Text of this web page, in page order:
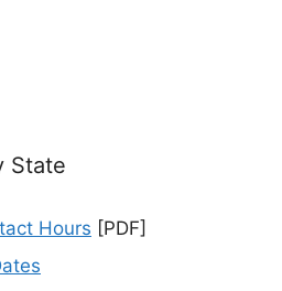
State
Hours [PDF]